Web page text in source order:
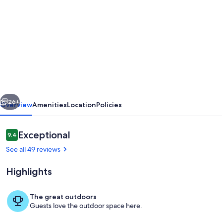
apartment
in
beautiful
complex
Pool
Next
26+
OverviewAmenitiesLocationPolicies
Reviews
9.49.4 out of 10
Exceptional
See all 49 reviews
Highlights
The great outdoors
Guests love the outdoor space here.